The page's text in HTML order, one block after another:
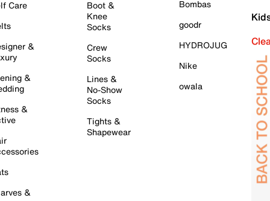
Care
&
&
&
&
Boot &
Knee
Socks
Crew
Socks
Lines &
No-Show
Socks
Tights &
Shapewear
Bombas
goodr
HYDROJUG
Nike
owala